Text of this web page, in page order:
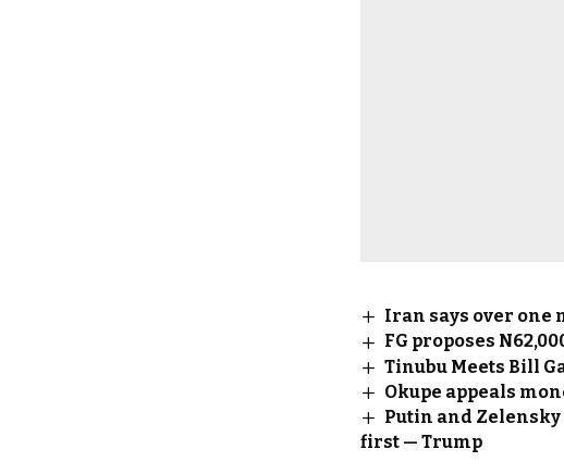
Iran says over one
FG proposes
Tinubu Meets Bill
Okupe appeals
Putin and
first — Trump